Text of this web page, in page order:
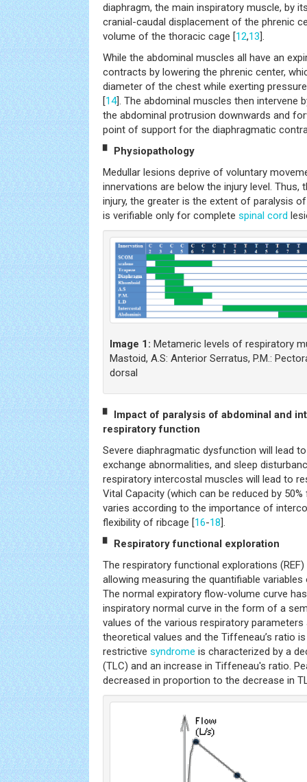
diaphragm, the main inspiratory muscle, by
cranial-caudal displacement of the phrenic
volume of the thoracic cage [12,13].
While the abdominal muscles all have an
contracts by lowering the phrenic center,
diameter of the chest while exerting
[14]. The abdominal muscles then intervene
the abdominal protrusion downwards and
point of support for the diaphragmatic
▘ Physiopathology
Medullar lesions deprive of voluntary
innervations are below the injury level. Thus,
injury, the greater is the extent of paralysis
is verifiable only for complete spinal cord
Image 1: Metameric levels of respiratory
Mastoid, A.S: Anterior Serratus, P.M.:
dorsal
▘ Impact of paralysis of abdominal and
respiratory function
Severe diaphragmatic dysfunction will lead
exchange abnormalities, and sleep
respiratory intercostal muscles will lead to
Vital Capacity (which can be reduced by
varies according to the importance of
flexibility of ribcage [16-18 ].
▘ Respiratory functional exploration
The respiratory functional explorations
allowing measuring the quantifiable
The normal expiratory flow-volume curve
inspiratory normal curve in the form of a
values of the various respiratory
theoretical values and the Tiffeneau’s ratio
restrictive syndrome is characterized by a
(TLC) and an increase in Tiffeneau's ratio.
decreased in proportion to the decrease in